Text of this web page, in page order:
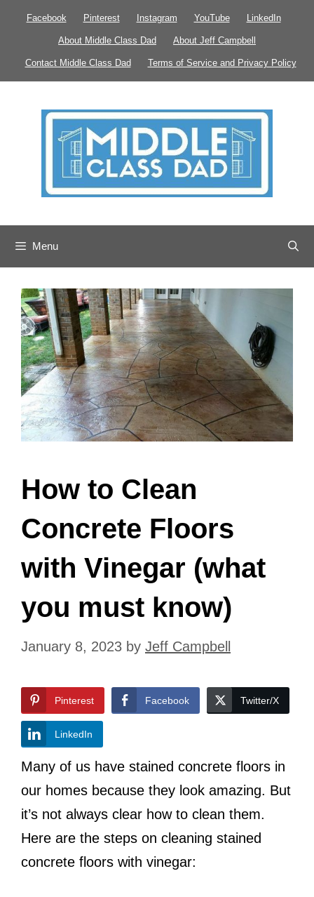
content
Facebook Pinterest Instagram YouTube LinkedIn
About Middle Class Dad About Jeff Campbell
Contact Middle Class Dad Terms of Service and Privacy Policy
Menu
How to Clean
Concrete Floors
with Vinegar (what
you must know)
January 8, 2023 by Jeff Campbell
Pinterest Facebook Twitter/X
LinkedIn
Many of us have stained concrete floors in
our homes because they look amazing. But
it’s not always clear how to clean them.
Here are the steps on cleaning stained
concrete floors with vinegar: